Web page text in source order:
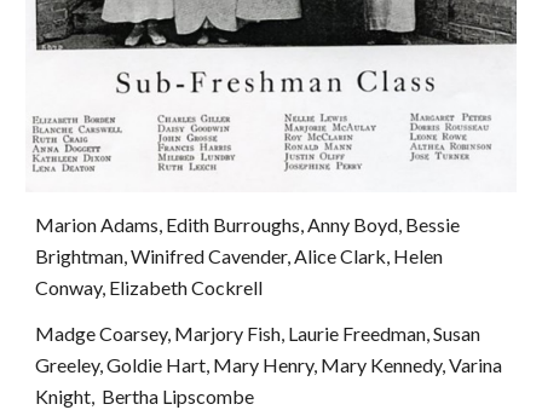
Marion Adams, Edith Burroughs, Anny Boyd, Bessie
Brightman, Winifred Cavender, Alice Clark, Helen
Conway, Elizabeth Cockrell
Madge Coarsey, Marjory Fish, Laurie Freedman, Susan
Greeley, Goldie Hart, Mary Henry, Mary Kennedy, Varina
Knight,  Bertha Lipscombe